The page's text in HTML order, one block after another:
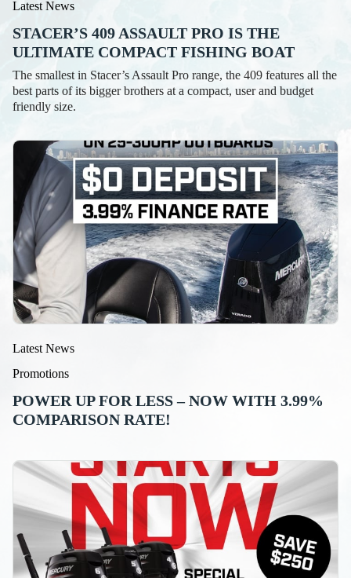
Latest News
STACER’S 409 ASSAULT PRO IS THE
ULTIMATE COMPACT FISHING BOAT
The smallest in Stacer’s Assault Pro range, the 409 features all the
best parts of its bigger brothers at a compact, user and budget
friendly size.
Latest News
Promotions
POWER UP FOR LESS – NOW WITH 3.99%
COMPARISON RATE!